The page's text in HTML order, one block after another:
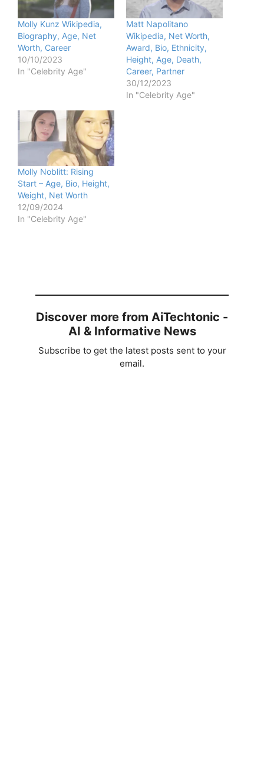
Molly Kunz Wikipedia,
Biography, Age, Net
Worth, Career
10/10/2023
In "Celebrity Age"
Matt Napolitano
Wikipedia, Net Worth,
Award, Bio, Ethnicity,
Height, Age, Death,
Career, Partner
30/12/2023
In "Celebrity Age"
Molly Noblitt: Rising
Start – Age, Bio, Height,
Weight, Net Worth
12/09/2024
In "Celebrity Age"
Discover more from AiTechtonic -
AI & Informative News
Subscribe to get the latest posts sent to your
email.